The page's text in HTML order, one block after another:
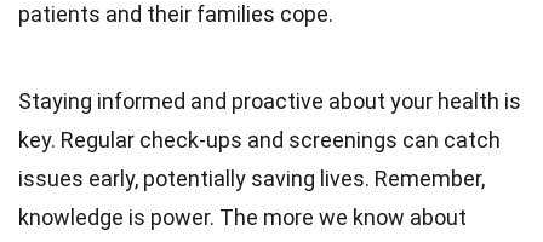
patients and their families cope.
Staying informed and proactive about your health is
key. Regular check-ups and screenings can catch
issues early, potentially saving lives. Remember,
knowledge is power. The more we know about